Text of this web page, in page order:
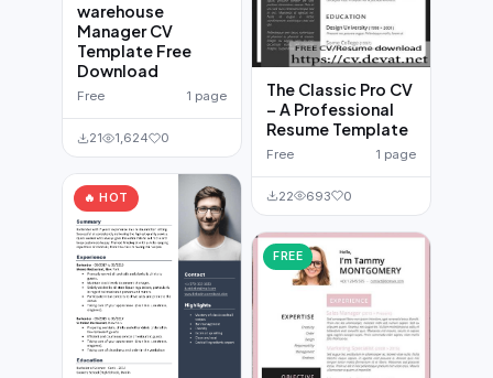
warehouse
Manager CV
Template Free
Download
Free 1 page
21 1,624 0
🔥 HOT
The Classic Pro CV
– A Professional
Resume Template
Free 1 page
22 693 0
FREE